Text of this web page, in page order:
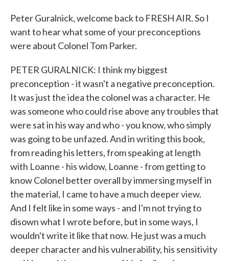
Peter Guralnick, welcome back to FRESH AIR. So I
want to hear what some of your preconceptions
were about Colonel Tom Parker.
PETER GURALNICK: I think my biggest
preconception - it wasn't a negative preconception.
It was just the idea the colonel was a character. He
was someone who could rise above any troubles that
were sat in his way and who - you know, who simply
was going to be unfazed. And in writing this book,
from reading his letters, from speaking at length
with Loanne - his widow, Loanne - from getting to
know Colonel better overall by immersing myself in
the material, I came to have a much deeper view.
And I felt like in some ways - and I'm not trying to
disown what I wrote before, but in some ways, I
wouldn't write it like that now. He just was a much
deeper character and his vulnerability, his sensitivity